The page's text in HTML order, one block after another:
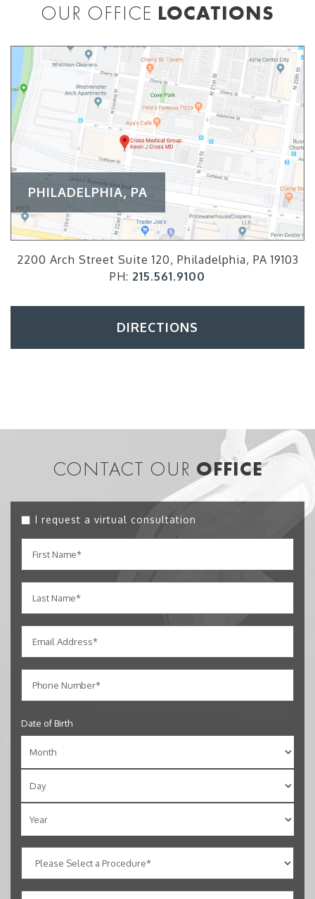
OUR OFFICE LOCATIONS
PHILADELPHIA, PA
2200 Arch Street Suite 120, Philadelphia, PA 19103
PH: 215.561.9100
DIRECTIONS
CONTACT OUR OFFICE
I request a virtual consultation
Date of Birth